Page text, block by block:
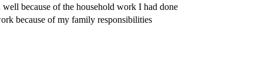
because of the household work I had done
because of my family responsibilities